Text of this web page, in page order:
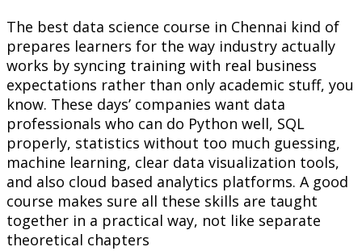
The best data science course in Chennai kind of
prepares learners for the way industry actually
works by syncing training with real business
expectations rather than only academic stuff, you
know. These days’ companies want data
professionals who can do Python well, SQL
properly, statistics without too much guessing,
machine learning, clear data visualization tools,
and also cloud based analytics platforms. A good
course makes sure all these skills are taught
together in a practical way, not like separate
theoretical chapters